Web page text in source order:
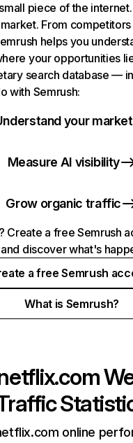
piece of the
From
helps you
your opportunities
search database —
with Semrush:
your market
Measure AI visibility
Grow organic traffic
Create a free Semrush
discover what's
a free Semrush
What is Semrush?
online